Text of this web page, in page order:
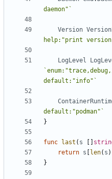
daemon"`
Version
help:"print
LogLevel
default:"info"`
default:"podman"`
}
func last ( s
return s len( s )
}